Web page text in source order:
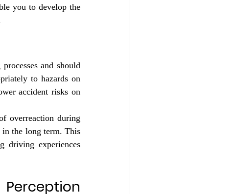
you to develop the
and should
to hazards on
accident risks on
overreaction during
in the long term. This
driving experiences